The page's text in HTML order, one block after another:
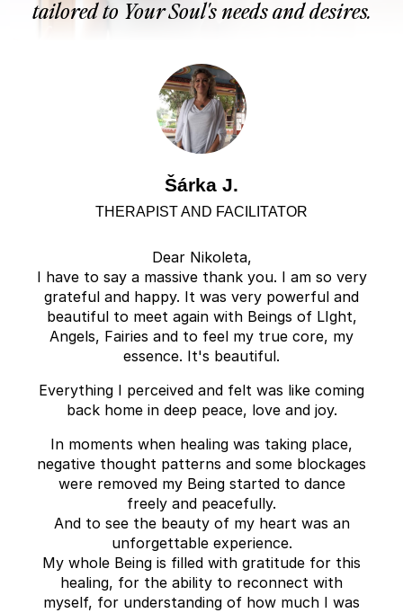
tailored to Your Soul's needs and desires.
Šárka J.
THERAPIST AND FACILITATOR
Dear Nikoleta,
I have to say a massive thank you. I am so very
grateful and happy. It was very powerful and
beautiful to meet again with Beings of LIght,
Angels, Fairies and to feel my true core, my
essence. It's beautiful.
Everything I perceived and felt was like coming
back home in deep peace, love and joy.
In moments when healing was taking place,
negative thought patterns and some blockages
were removed my Being started to dance
freely and peacefully.
And to see the beauty of my heart was an
unforgettable experience.
My whole Being is filled with gratitude for this
healing, for the ability to reconnect with
myself, for understanding of how much I was